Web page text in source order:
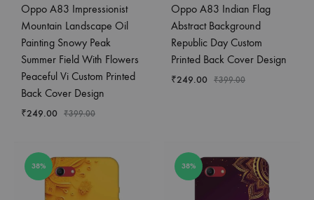
Oppo A83 Impressionist
Mountain Landscape Oil
Painting Snowy Peak
Summer Field With Flowers
Peaceful Vi Custom Printed
Back Cover Design
₹249.00 ₹399.00
Oppo A83 Indian Flag
Abstract Background
Republic Day Custom
Printed Back Cover Design
₹249.00 ₹399.00
38% 38%